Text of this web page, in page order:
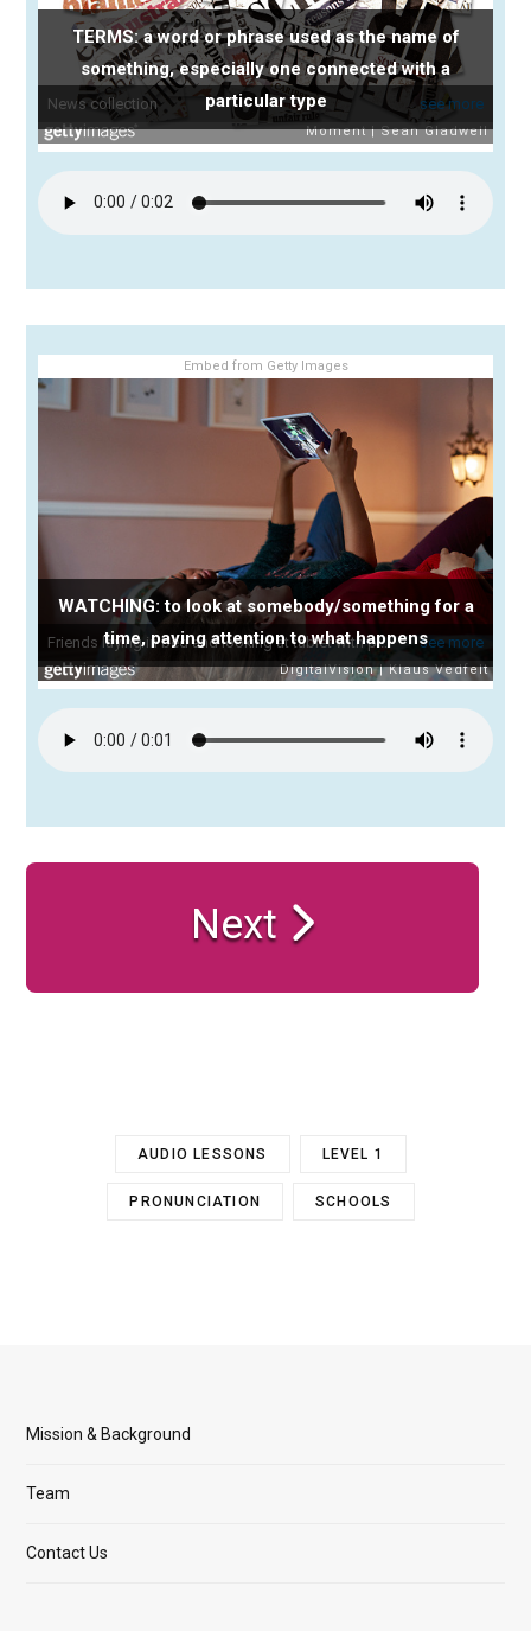
TERMS: a word or phrase used as the name of
something, especially one connected with a
particular type
Embed from Getty Images
WATCHING: to look at somebody/something for a
time, paying attention to what happens
Next
AUDIO LESSONS LEVEL 1
PRONUNCIATION SCHOOLS
Mission & Background
Team
Contact Us